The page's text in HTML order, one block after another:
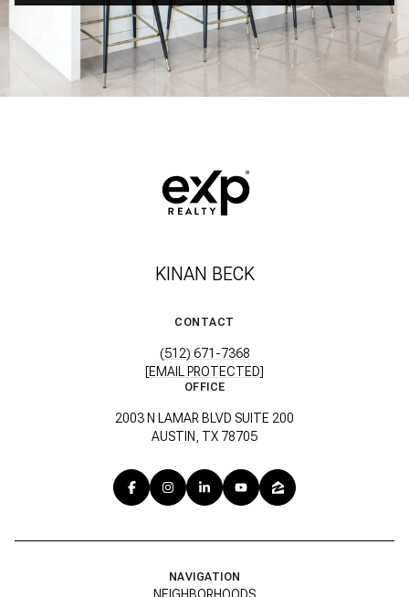
KINAN BECK
CONTACT
(512) 671-7368
[EMAIL PROTECTED]
OFFICE
2003 N LAMAR BLVD SUITE 200
AUSTIN, TX 78705
NAVIGATION